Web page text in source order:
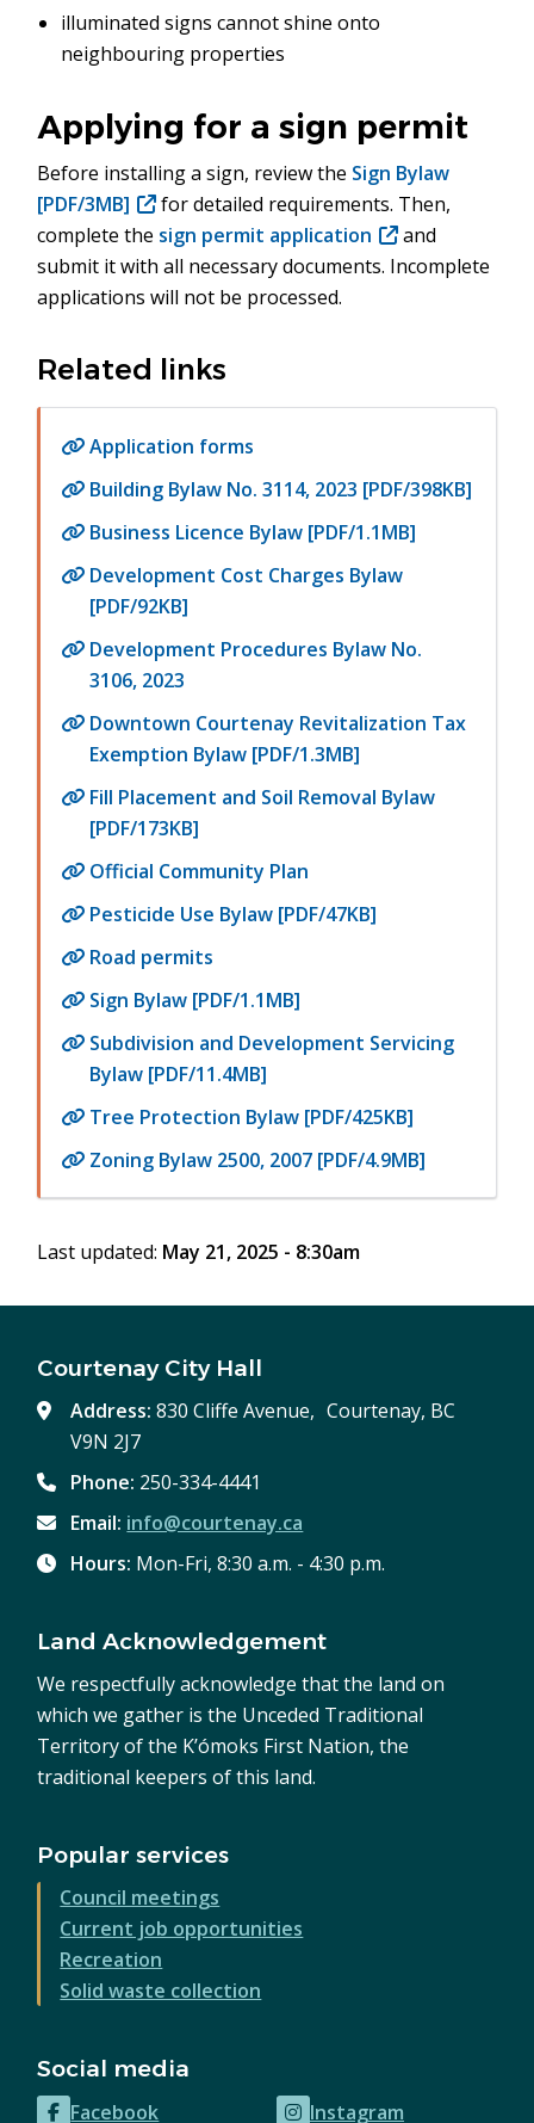
illuminated signs cannot shine onto
neighbouring properties
Applying for a sign permit
Before installing a sign, review the Sign Bylaw
[PDF/3MB]
for detailed requirements. Then,
complete the sign permit application (opens
in
and
submit it with all necessary documents. Incomplete
applications will not be processed.
Related links
Application forms
Building Bylaw No. 3114, 2023 [PDF/398KB]
Business Licence Bylaw [PDF/1.1MB]
Development Cost Charges Bylaw
[PDF/92KB]
Development Procedures Bylaw No.
3106, 2023
Downtown Courtenay Revitalization Tax
Exemption Bylaw [PDF/1.3MB]
Fill Placement and Soil Removal Bylaw
[PDF/173KB]
Official Community Plan
Pesticide Use Bylaw [PDF/47KB]
Road permits
Sign Bylaw [PDF/1.1MB]
Subdivision and Development Servicing
Bylaw [PDF/11.4MB]
Tree Protection Bylaw [PDF/425KB]
Zoning Bylaw 2500, 2007 [PDF/4.9MB]
Last updated: May 21, 2025 - 8:30am
Courtenay City Hall
Address:830 Cliffe Avenue, Courtenay, BC
V9N 2J7
Phone: 250-334-4441
Email: info@courtenay.ca
Hours: Mon-Fri, 8:30 a.m. - 4:30 p.m.
Land Acknowledgement
We respectfully acknowledge that the land on
which we gather is the Unceded Traditional
Territory of the K’ómoks First Nation, the
traditional keepers of this land.
Popular services
Council meetings
Current job opportunities
Recreation
Solid waste collection
Social media
Facebook Instagram